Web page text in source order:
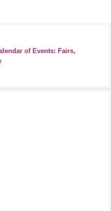
of Events: Fairs,